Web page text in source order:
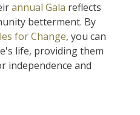
annual Gala reflects
betterment. By
for Change, you can
life, providing them
independence and